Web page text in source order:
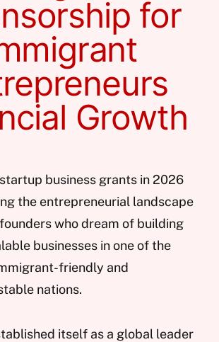
for
Growth
business grants in 2026
the entrepreneurial landscape
who dream of building
businesses in one of the
friendly and
nations.
itself as a global leader